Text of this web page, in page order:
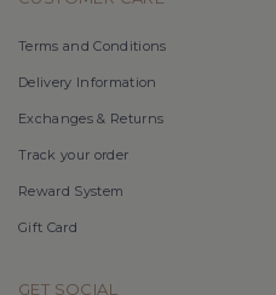
Terms and Conditions
Delivery Information
Exchanges & Returns
Track your order
Reward System
Gift Card
GET SOCIAL